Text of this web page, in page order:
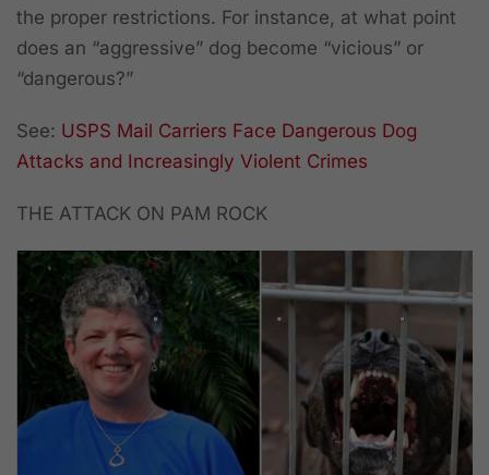
the proper restrictions. For instance, at what point
does an “aggressive” dog become “vicious” or
“dangerous?”
See: USPS Mail Carriers Face Dangerous Dog
Attacks and Increasingly Violent Crimes
THE ATTACK ON PAM ROCK